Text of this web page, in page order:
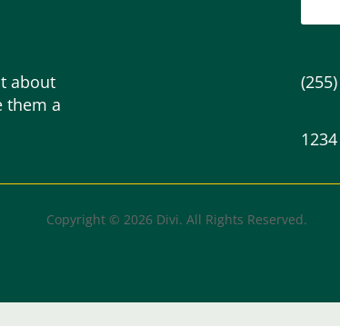
about
them a
Copyright © 2026 Divi. All Rights Reserved.